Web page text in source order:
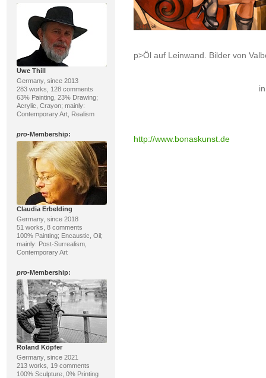
Uwe Thill
Germany, since 2013
283 works, 128 comments
63% Painting, 23% Drawing;
Acrylic, Crayon; mainly:
Contemporary Art, Realism
pro-Membership:
Claudia Erbelding
Germany, since 2018
51 works, 8 comments
100% Painting; Encaustic, Oil;
mainly: Post-Surrealism,
Contemporary Art
pro-Membership:
Roland Köpfer
Germany, since 2021
213 works, 19 comments
100% Sculpture, 0% Printing
p>Öl auf Leinwand. Bilder von
http://www.bonaskunst.de